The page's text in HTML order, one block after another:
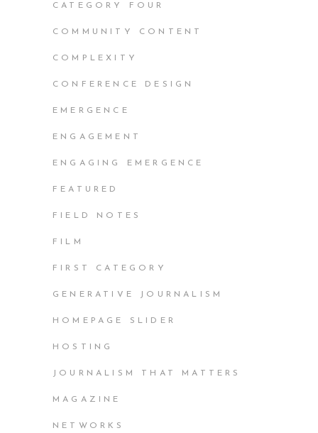
CATEGORY FOUR
COMMUNITY CONTENT
COMPLEXITY
CONFERENCE DESIGN
EMERGENCE
ENGAGEMENT
ENGAGING EMERGENCE
FEATURED
FIELD NOTES
FILM
FIRST CATEGORY
GENERATIVE JOURNALISM
HOMEPAGE SLIDER
HOSTING
JOURNALISM THAT MATTERS
MAGAZINE
NETWORKS